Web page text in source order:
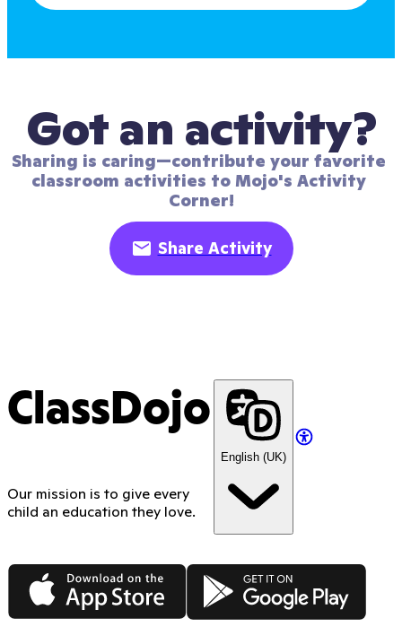
Got an activity?
Sharing is caring—contribute your favorite
classroom activities to Mojo's Activity
Corner!
Share Activity
ClassDojo
Our mission is to give every
child an education they love.
English (UK)
App Store Google Play